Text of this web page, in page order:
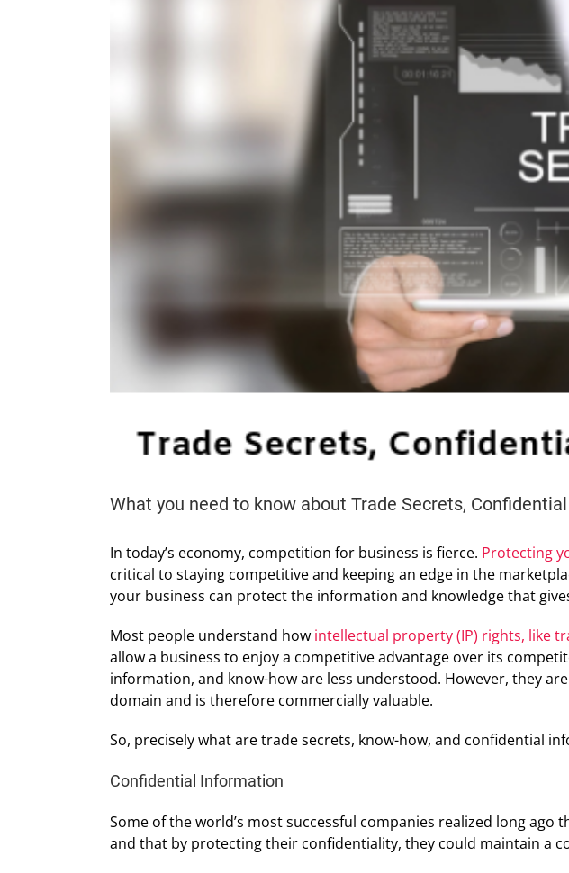
What you need to know about Trade Secrets,
In today’s economy, competition for business is fierce. Protecting
critical to staying competitive and keeping an edge in the
your business can protect the information and knowledge that
Most people understand how intellectual property (IP) rights, like
allow a business to enjoy a competitive advantage over its
information, and know-how are less understood. However, they
domain and is therefore commercially valuable.
So, precisely what are trade secrets, know-how, and confidential
Confidential Information
Some of the world’s most successful companies realized long
and that by protecting their confidentiality, they could maintain a